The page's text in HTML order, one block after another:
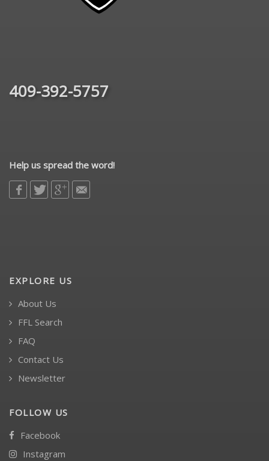
409-392-5757
Help us spread the word!
EXPLORE US
About Us
FFL Search
FAQ
Contact Us
Newsletter
FOLLOW US
Facebook
Instagram